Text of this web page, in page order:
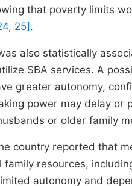
that poverty limits
25] .
also statistically
SBA services. A
greater autonomy,
power may delay or
or older family
country reported that
resources,
autonomy and